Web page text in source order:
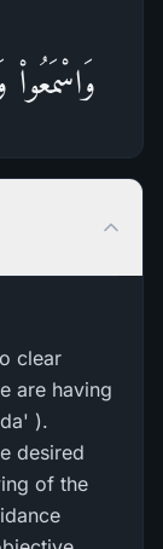
وَاسْمَعُواْ
clear
are having
).
desired
of the